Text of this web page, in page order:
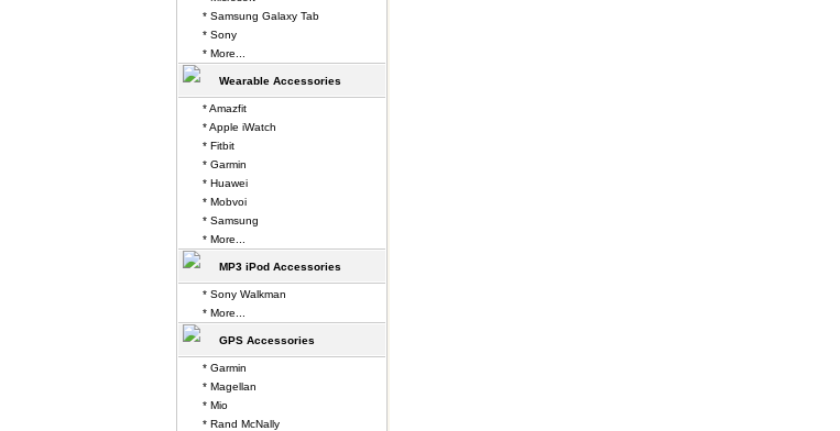
* Samsung Galaxy Tab
* Sony
* More...
Wearable Accessories
* Amazfit
* Apple iWatch
* Fitbit
* Garmin
* Huawei
* Mobvoi
* Samsung
* More...
MP3 iPod Accessories
* Sony Walkman
* More...
GPS Accessories
* Garmin
* Magellan
* Mio
* Rand McNally